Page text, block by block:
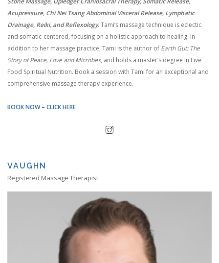
Acupressure, Chi Nei Tsang Abdominal Visceral Release, Lymphatic
Drainage, Reiki, and Reflexology.Tami’s massage technique is eclectic
and somatic-centered, focusing on a holistic approach to healing. In
addition to her massage practice, Tami is the author of Earth Gut: The
Story of Peace, Love and Microbes, and holds a master’s degree in Live
Food Spiritual Nutrition. Book a session with Tami for an exceptional and
comprehensive massage therapy experience.
BOOK NOW – CLICK HERE
VAUGHN
Registered Massage Therapist